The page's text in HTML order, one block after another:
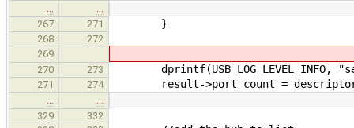
267
271 }
268
272
269
270
273 dprintf(USB_LOG_LEVEL_INFO,
271 274 result->port_count = descriptor-
329
332